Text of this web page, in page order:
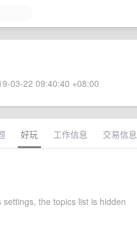
03-22 09:40:40 +08:00
好玩 工作信息 交易信息
settings, the topics list is hidden